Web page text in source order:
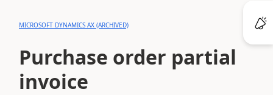
MICROSOFT DYNAMICS AX (ARCHIVED)
Purchase order partial
invoice